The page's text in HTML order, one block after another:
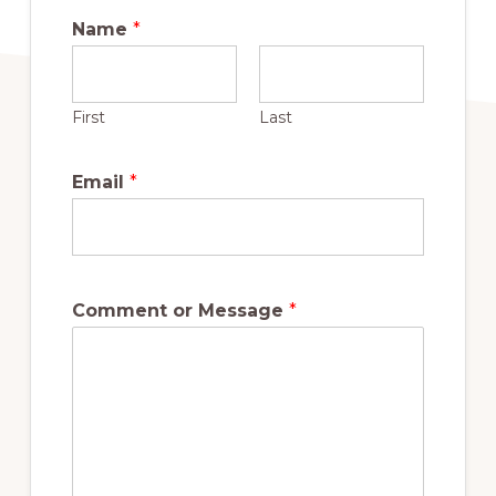
Name *
First Last
Email *
Comment or Message *